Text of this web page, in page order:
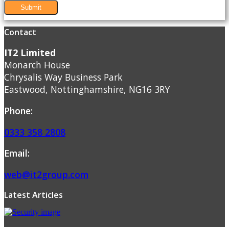
Submit
Contact
IT2 Limited
Monarch House
Chrysalis Way Business Park
Eastwood, Nottinghamshire, NG16 3RY
Phone:
0333 358 2808
Email:
web@it2group.com
Latest Articles